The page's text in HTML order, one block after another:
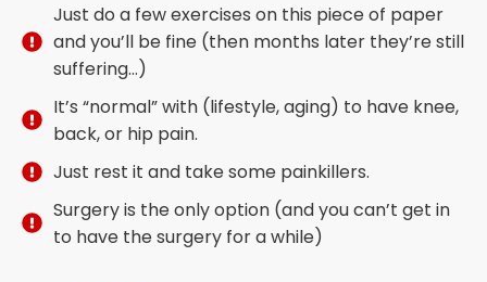
Just do a few exercises on this piece of paper
and you’ll be fine (then months later they’re still
suffering…)
It’s “normal” with (lifestyle, aging) to have knee,
back, or hip pain.
Just rest it and take some painkillers.
Surgery is the only option (and you can’t get in
to have the surgery for a while)